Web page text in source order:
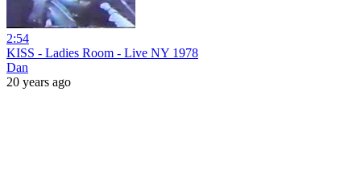
2:54
KISS - Ladies Room - Live NY 1978
Dan
20 years ago